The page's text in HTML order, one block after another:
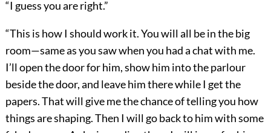
“I guess you are right.”
“This is how I should work it. You will all be in the big
room—same as you saw when you had a chat with me.
I’ll open the door for him, show him into the parlour
beside the door, and leave him there while I get the
papers. That will give me the chance of telling you how
things are shaping. Then I will go back to him with some